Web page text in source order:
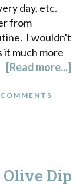
day, etc.
from
I wouldn't
it much more
[Read more...]
Olive Dip